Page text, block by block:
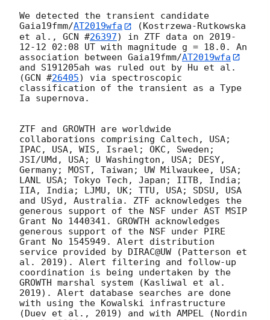
We detected the transient candidate
Gaia19fmm/AT2019wfa
(Kostrzewa-Rutkowska
et al., GCN #26397) in ZTF data on 2019-
12-12 02:08 UT with magnitude g = 18.0. An
association between Gaia19fmm/AT2019wfa
and S191205ah was ruled out by Hu et al.
(GCN #26405) via spectroscopic
classification of the transient as a Type
Ia supernova.
ZTF and GROWTH are worldwide
collaborations comprising Caltech, USA;
IPAC, USA, WIS, Israel; OKC, Sweden;
JSI/UMd, USA; U Washington, USA; DESY,
Germany; MOST, Taiwan; UW Milwaukee, USA;
LANL USA; Tokyo Tech, Japan; IITB, India;
IIA, India; LJMU, UK; TTU, USA; SDSU, USA
and USyd, Australia. ZTF acknowledges the
generous support of the NSF under AST MSIP
Grant No 1440341. GROWTH acknowledges
generous support of the NSF under PIRE
Grant No 1545949. Alert distribution
service provided by DIRAC@UW (Patterson et
al. 2019). Alert filtering and follow-up
coordination is being undertaken by the
GROWTH marshal system (Kasliwal et al.
2019). Alert database searches are done
with using the Kowalski infrastructure
(Duev et al., 2019) and with AMPEL (Nordin